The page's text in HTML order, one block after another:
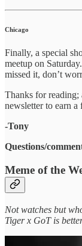
Chicago
Finally, a special
meetup on
missed it, don’t
Thanks for reading;
newsletter to earn a
-Tony
Questions/
Meme of the
Not watches but
Tiger x GoT is